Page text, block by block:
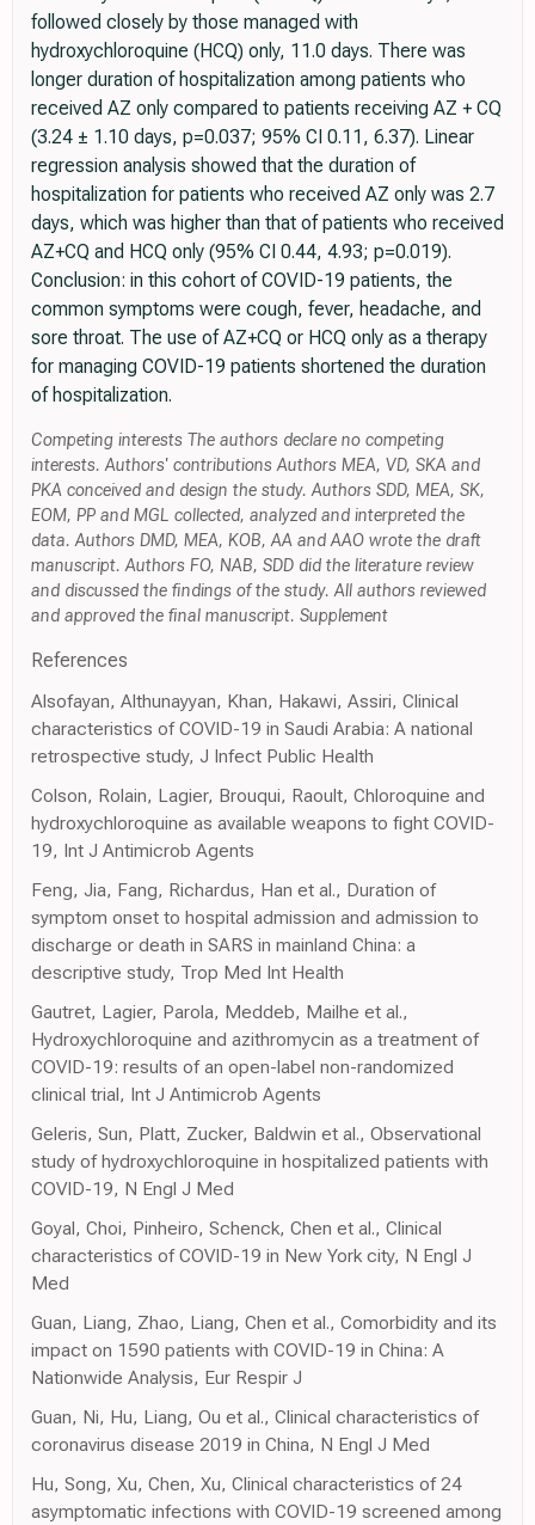
followed closely by those managed with
hydroxychloroquine (HCQ) only, 11.0 days. There was
longer duration of hospitalization among patients who
received AZ only compared to patients receiving AZ + CQ
(3.24 ± 1.10 days, p=0.037; 95% CI 0.11, 6.37). Linear
regression analysis showed that the duration of
hospitalization for patients who received AZ only was 2.7
days, which was higher than that of patients who received
AZ+CQ and HCQ only (95% CI 0.44, 4.93; p=0.019).
Conclusion: in this cohort of COVID-19 patients, the
common symptoms were cough, fever, headache, and
sore throat. The use of AZ+CQ or HCQ only as a therapy
for managing COVID-19 patients shortened the duration
of hospitalization.
Competing interests The authors declare no competing
interests. Authors' contributions Authors MEA, VD, SKA and
PKA conceived and design the study. Authors SDD, MEA, SK,
EOM, PP and MGL collected, analyzed and interpreted the
data. Authors DMD, MEA, KOB, AA and AAO wrote the draft
manuscript. Authors FO, NAB, SDD did the literature review
and discussed the findings of the study. All authors reviewed
and approved the final manuscript. Supplement
References
Alsofayan, Althunayyan, Khan, Hakawi, Assiri, Clinical
characteristics of COVID-19 in Saudi Arabia: A national
retrospective study, J Infect Public Health
Colson, Rolain, Lagier, Brouqui, Raoult, Chloroquine and
hydroxychloroquine as available weapons to fight COVID-
19, Int J Antimicrob Agents
Feng, Jia, Fang, Richardus, Han et al., Duration of
symptom onset to hospital admission and admission to
discharge or death in SARS in mainland China: a
descriptive study, Trop Med Int Health
Gautret, Lagier, Parola, Meddeb, Mailhe et al.,
Hydroxychloroquine and azithromycin as a treatment of
COVID-19: results of an open-label non-randomized
clinical trial, Int J Antimicrob Agents
Geleris, Sun, Platt, Zucker, Baldwin et al., Observational
study of hydroxychloroquine in hospitalized patients with
COVID-19, N Engl J Med
Goyal, Choi, Pinheiro, Schenck, Chen et al., Clinical
characteristics of COVID-19 in New York city, N Engl J
Med
Guan, Liang, Zhao, Liang, Chen et al., Comorbidity and its
impact on 1590 patients with COVID-19 in China: A
Nationwide Analysis, Eur Respir J
Guan, Ni, Hu, Liang, Ou et al., Clinical characteristics of
coronavirus disease 2019 in China, N Engl J Med
Hu, Song, Xu, Chen, Xu, Clinical characteristics of 24
asymptomatic infections with COVID-19 screened among